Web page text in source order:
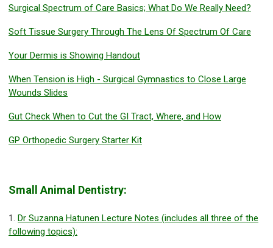
Surgical Spectrum of Care Basics; What Do We Really Need?
Soft Tissue Surgery Through The Lens Of Spectrum Of Care
Your Dermis is Showing Handout
When Tension is High - Surgical Gymnastics to Close Large
Wounds Slides
Gut Check When to Cut the GI Tract, Where, and How
GP Orthopedic Surgery Starter Kit
Small Animal Dentistry:
1. Dr Suzanna Hatunen Lecture Notes (includes all three of the
following topics):